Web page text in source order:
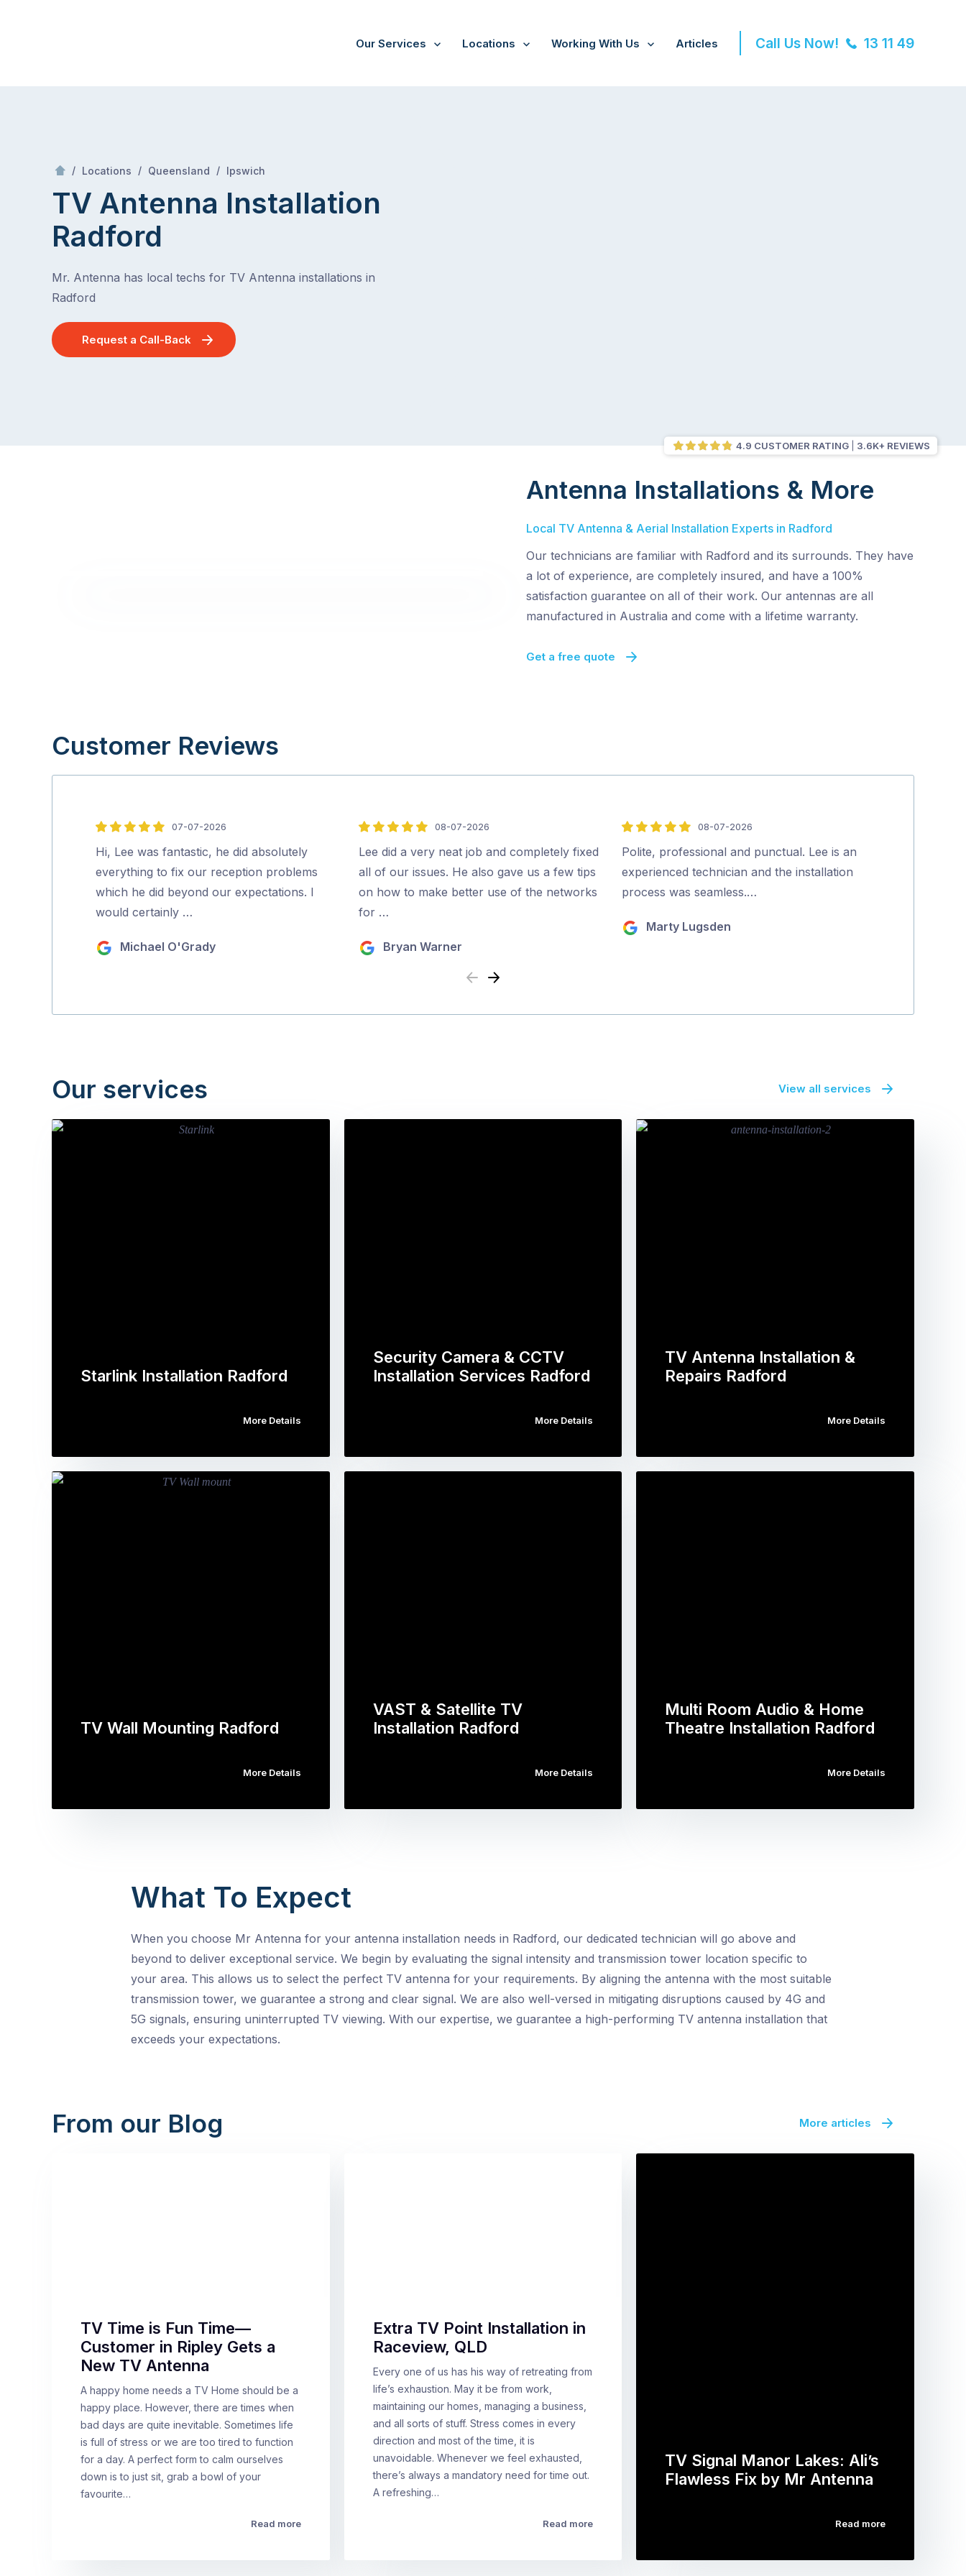
Our Services Locations Working With Us Articles Call Us Now! 13 11 49
/ Locations / Queensland / Ipswich
TV Antenna Installation
Radford
Mr. Antenna has local techs for TV Antenna installations in
Radford
Request a Call-Back
4.9 CUSTOMER RATING 3.6K+ REVIEWS
Antenna Installations & More
Local TV Antenna & Aerial Installation Experts in Radford
Our technicians are familiar with Radford and its surrounds. They have
a lot of experience, are completely insured, and have a 100%
satisfaction guarantee on all of their work. Our antennas are all
manufactured in Australia and come with a lifetime warranty.
Get a free quote
Customer Reviews
5
out
of
5
07-07-2026
Hi, Lee was fantastic, he did absolutely
everything to fix our reception problems
which he did beyond our expectations. I
would certainly …
Michael O'Grady
5
out
of
5
08-07-2026
Lee did a very neat job and completely fixed
all of our issues. He also gave us a few tips
on how to make better use of the networks
for …
Bryan Warner
5
out
of
5
08-07-2026
Polite, professional and punctual. Lee is an
experienced technician and the installation
process was seamless.…
Marty Lugsden
Previous
Next
Our services View all services
Starlink Installation Radford
More Details
Security Camera & CCTV
Installation Services Radford
More Details
TV Antenna Installation &
Repairs Radford
More Details
TV Wall Mounting Radford
More Details
VAST & Satellite TV
Installation Radford
More Details
Multi Room Audio & Home
Theatre Installation Radford
More Details
What To Expect
When you choose Mr Antenna for your antenna installation needs in Radford, our dedicated technician will go above and
beyond to deliver exceptional service. We begin by evaluating the signal intensity and transmission tower location specific to
your area. This allows us to select the perfect TV antenna for your requirements. By aligning the antenna with the most suitable
transmission tower, we guarantee a strong and clear signal. We are also well-versed in mitigating disruptions caused by 4G and
5G signals, ensuring uninterrupted TV viewing. With our expertise, we guarantee a high-performing TV antenna installation that
exceeds your expectations.
From our Blog More articles
TV Time is Fun Time—
Customer in Ripley Gets a
New TV Antenna
A happy home needs a TV Home should be a
happy place. However, there are times when
bad days are quite inevitable. Sometimes life
is full of stress or we are too tired to function
for a day. A perfect form to calm ourselves
down is to just sit, grab a bowl of your
favourite…
Read more
Extra TV Point Installation in
Raceview, QLD
Every one of us has his way of retreating from
life’s exhaustion. May it be from work,
maintaining our homes, managing a business,
and all sorts of stuff. Stress comes in every
direction and most of the time, it is
unavoidable. Whenever we feel exhausted,
there’s always a mandatory need for time out.
A refreshing…
Read more
TV Signal Manor Lakes: Ali’s
Flawless Fix by Mr Antenna
Read more